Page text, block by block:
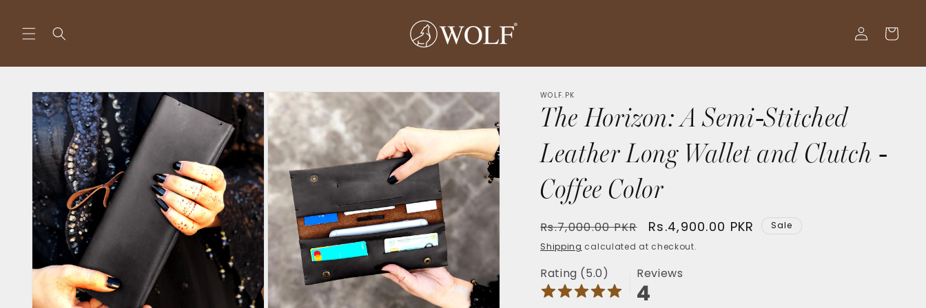
Log
in
Cart
Skip to
product
information
WOLF.PK
The Horizon: A Semi-Stitched
Leather Long Wallet and Clutch -
Coffee Color
Regular
price
Rs.7,000.00 PKR
Sale
price
Rs.4,900.00 PKR
Sale
Shipping calculated at checkout.
Rating (5.0) Reviews
4